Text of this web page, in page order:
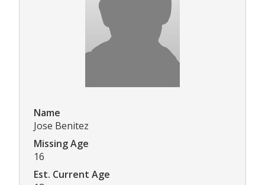
Name
Jose Benitez
Missing Age
16
Est. Current Age